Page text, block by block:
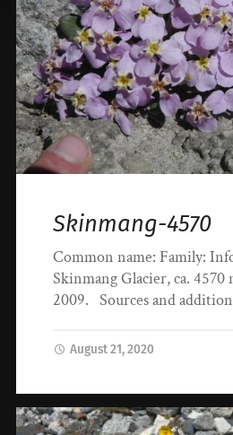
Skinmang-4570
Common name: Family:
Skinmang Glacier, ca.
2009. Sources and
August 21, 2020